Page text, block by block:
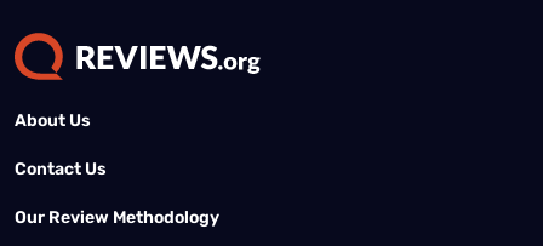
About Us
Contact Us
Our Review Methodology